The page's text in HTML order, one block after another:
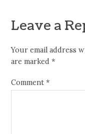
Leave a
Your email address
are marked*
Comment*